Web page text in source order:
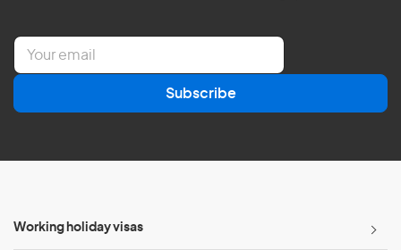
E
a
l
Subscribe
Working holiday visas